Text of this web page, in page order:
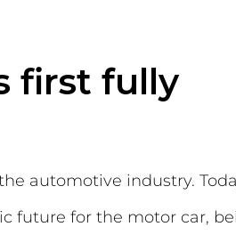
first fully
automotive industry.
future for the motor car,